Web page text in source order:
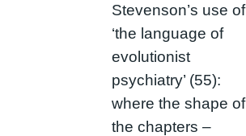
Stevenson’s use of
‘the language of
evolutionist
psychiatry’ (55):
where the shape of
the chapters –